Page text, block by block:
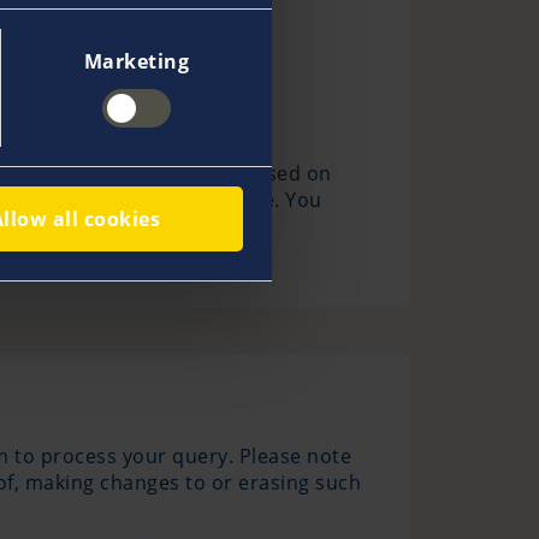
Marketing
all cookies
legitimate interest is based on
when you visit our website. You
to process your query. Please note
making changes to or erasing such